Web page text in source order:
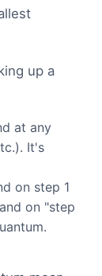
up a
at any
It's
on step 1
on "step